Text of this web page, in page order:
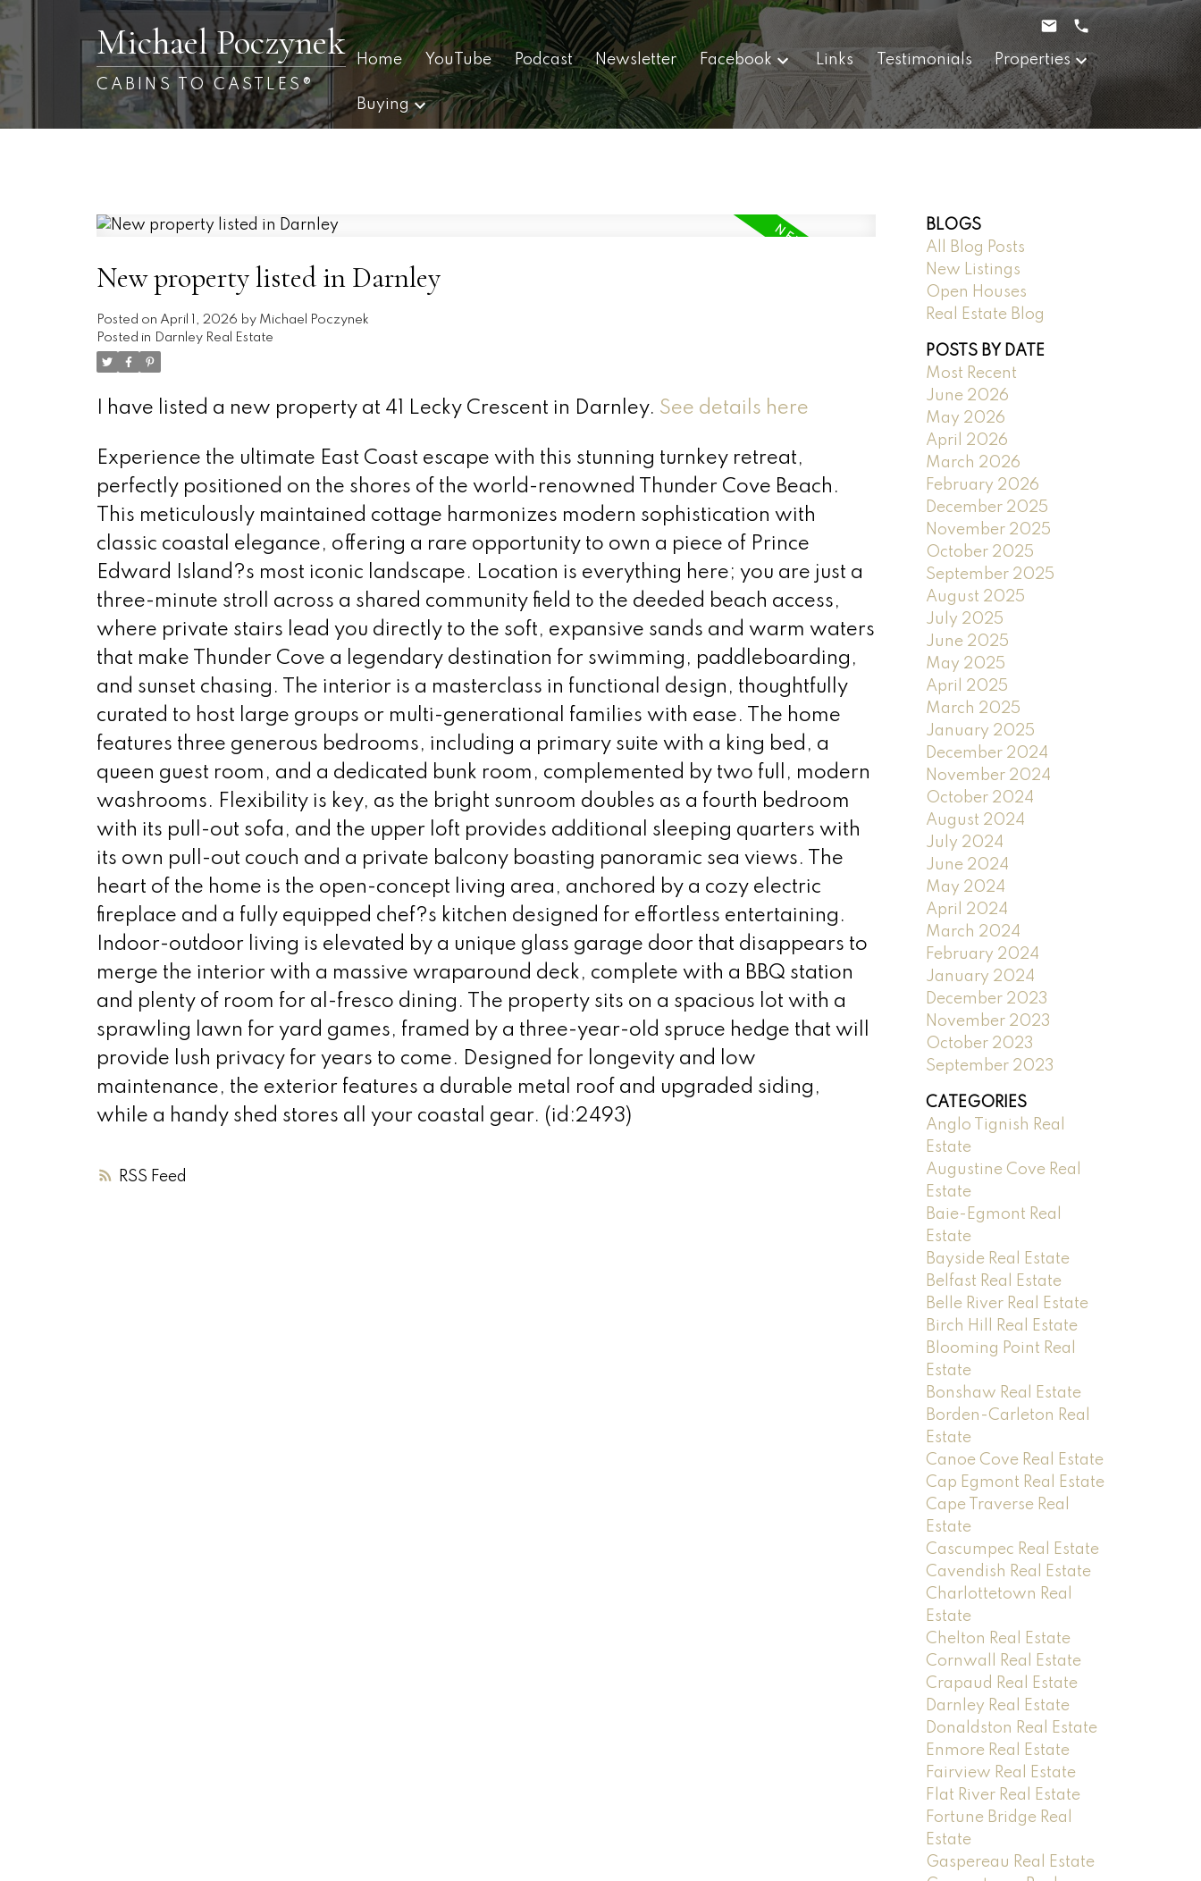
Michael Poczynek
CABINS TO CASTLES®
Home YouTube Podcast Newsletter Facebook Links Testimonials Properties
Buying
RSS
New property listed in Darnley
Posted on April 1, 2026 by Michael Poczynek
Posted in Darnley Real Estate
I have listed a new property at 41 Lecky Crescent in Darnley. See details here
Experience the ultimate East Coast escape with this stunning turnkey retreat,
perfectly positioned on the shores of the world-renowned Thunder Cove Beach.
This meticulously maintained cottage harmonizes modern sophistication with
classic coastal elegance, offering a rare opportunity to own a piece of Prince
Edward Island?s most iconic landscape. Location is everything here; you are just a
three-minute stroll across a shared community field to the deeded beach access,
where private stairs lead you directly to the soft, expansive sands and warm waters
that make Thunder Cove a legendary destination for swimming, paddleboarding,
and sunset chasing. The interior is a masterclass in functional design, thoughtfully
curated to host large groups or multi-generational families with ease. The home
features three generous bedrooms, including a primary suite with a king bed, a
queen guest room, and a dedicated bunk room, complemented by two full, modern
washrooms. Flexibility is key, as the bright sunroom doubles as a fourth bedroom
with its pull-out sofa, and the upper loft provides additional sleeping quarters with
its own pull-out couch and a private balcony boasting panoramic sea views. The
heart of the home is the open-concept living area, anchored by a cozy electric
fireplace and a fully equipped chef?s kitchen designed for effortless entertaining.
Indoor-outdoor living is elevated by a unique glass garage door that disappears to
merge the interior with a massive wraparound deck, complete with a BBQ station
and plenty of room for al-fresco dining. The property sits on a spacious lot with a
sprawling lawn for yard games, framed by a three-year-old spruce hedge that will
provide lush privacy for years to come. Designed for longevity and low
maintenance, the exterior features a durable metal roof and upgraded siding,
while a handy shed stores all your coastal gear. (id:2493)
BLOGS
All Blog Posts
New Listings
Open Houses
Real Estate Blog
POSTS BY DATE
Most Recent
June 2026
May 2026
April 2026
March 2026
February 2026
December 2025
November 2025
October 2025
September 2025
August 2025
July 2025
June 2025
May 2025
April 2025
March 2025
January 2025
December 2024
November 2024
October 2024
August 2024
July 2024
June 2024
May 2024
April 2024
March 2024
February 2024
January 2024
December 2023
November 2023
October 2023
September 2023
CATEGORIES
Anglo Tignish Real
Estate
Augustine Cove Real
Estate
Baie-Egmont Real
Estate
Bayside Real Estate
Belfast Real Estate
Belle River Real Estate
Birch Hill Real Estate
Blooming Point Real
Estate
Bonshaw Real Estate
Borden-Carleton Real
Estate
Canoe Cove Real Estate
Cap Egmont Real Estate
Cape Traverse Real
Estate
Cascumpec Real Estate
Cavendish Real Estate
Charlottetown Real
Estate
Chelton Real Estate
Cornwall Real Estate
Crapaud Real Estate
Darnley Real Estate
Donaldston Real Estate
Enmore Real Estate
Fairview Real Estate
Flat River Real Estate
Fortune Bridge Real
Estate
Gaspereau Real Estate